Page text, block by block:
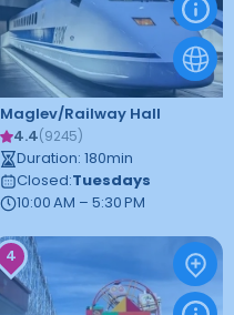
Maglev/Railway Hall
4.4(9245)
Duration: 180min
Closed:Tuesdays
10:00 AM – 5:30 PM
4